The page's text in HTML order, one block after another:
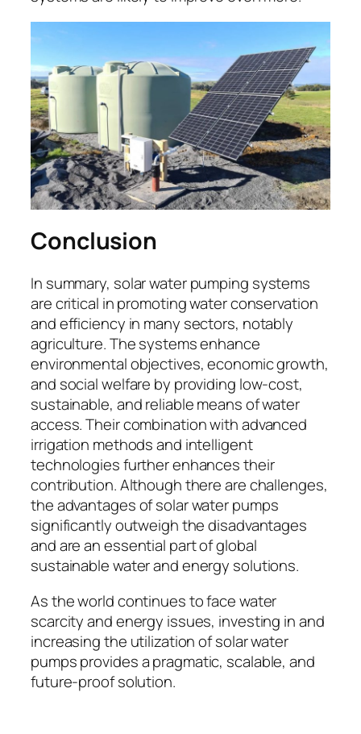
Conclusion
In summary, solar water pumping systems
are critical in promoting water conservation
and efficiency in many sectors, notably
agriculture. The systems enhance
environmental objectives, economic growth,
and social welfare by providing low-cost,
sustainable, and reliable means of water
access. Their combination with advanced
irrigation methods and intelligent
technologies further enhances their
contribution. Although there are challenges,
the advantages of solar water pumps
significantly outweigh the disadvantages
and are an essential part of global
sustainable water and energy solutions.
As the world continues to face water
scarcity and energy issues, investing in and
increasing the utilization of solar water
pumps provides a pragmatic, scalable, and
future-proof solution.